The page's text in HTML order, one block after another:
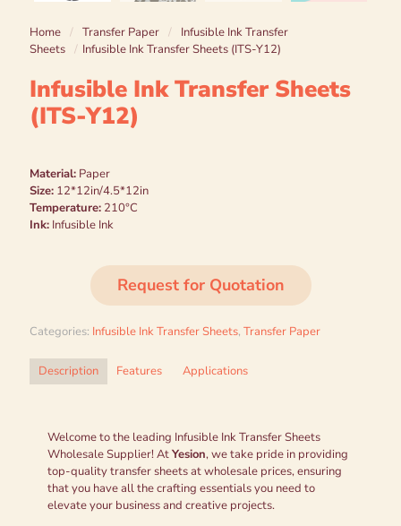
Home / Transfer Paper /
Infusible Ink Transfer
Sheets / Infusible Ink Transfer Sheets (ITS-Y12)
Infusible Ink Transfer Sheets
(ITS-Y12)
Material: Paper
Size: 12*12in/4.5*12in
Temperature: 210°C
Ink: Infusible Ink
Request for Quotation
Categories: Infusible Ink Transfer Sheets, Transfer Paper
Description Features Applications
Welcome to the leading Infusible Ink Transfer Sheets
Wholesale Supplier! AtYesion, we take pride in providing
top-quality transfer sheets at wholesale prices, ensuring
that you have all the crafting essentials you need to
elevate your business and creative projects.